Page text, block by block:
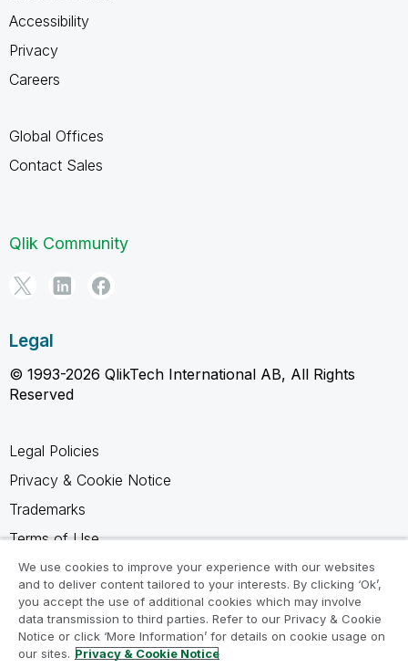
Accessibility
Privacy
Careers
Global Offices
Contact Sales
Qlik Community
Legal
© 1993-2026 QlikTech International AB, All Rights
Reserved
Legal Policies
Privacy & Cookie Notice
Trademarks
Terms of Use
Legal Agreements
Product Terms
Do not share my info
We use cookies to improve your experience with our websites
and to deliver content tailored to your interests. By clicking ‘Ok’,
you accept the use of additional cookies which may involve
data transmission to third parties. Refer to our Privacy & Cookie
Notice or click ‘More Information’ for details on cookie usage on
our sites. Privacy & Cookie Notice